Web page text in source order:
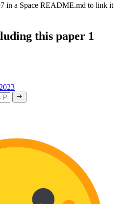
in a Space README.md to link it
this paper 1